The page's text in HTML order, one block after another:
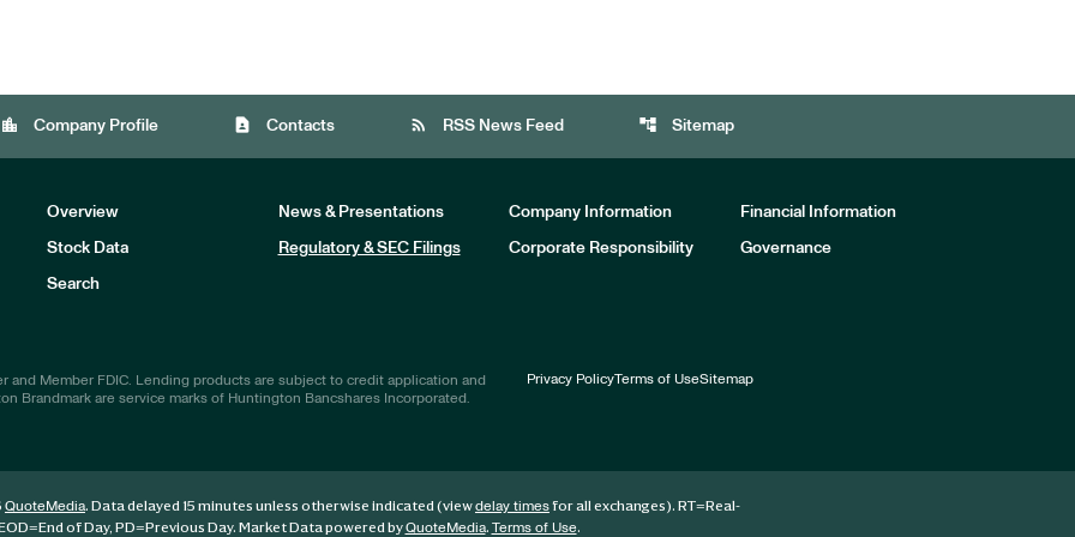
location_city Company Profile contact_page Contacts rss_feed RSS News Feed account_tree Sitemap
Overview News & Presentations Company Information Financial Information
Stock Data Regulatory & SEC Filings Corporate Responsibility Governance
Search
and Member FDIC. Lending products are subject to credit application and
Brandmark are service marks of Huntington Bancshares Incorporated.
Privacy PolicyTerms of UseSitemap
QuoteMedia. Data delayed 15 minutes unless otherwise indicated (viewdelay timesfor all exchanges). RT=Real-
=End of Day, PD=Previous Day. Market Data powered byQuoteMedia. Terms of Use.